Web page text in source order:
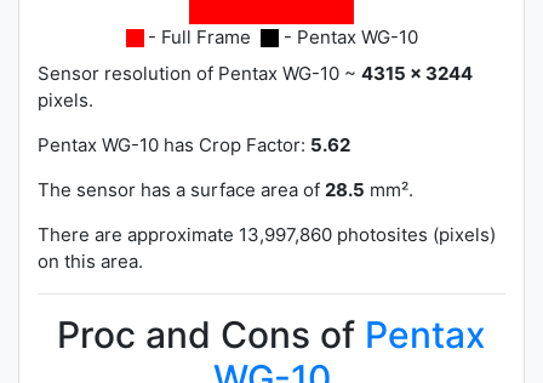
- Full Frame
- Pentax WG-10
Sensor resolution of Pentax WG-10 ~ 4315 x 3244
pixels.
Pentax WG-10 has Crop Factor: 5.62
The sensor has a surface area of 28.5 mm².
There are approximate 13,997,860 photosites (pixels)
on this area.
Proc and Cons of Pentax